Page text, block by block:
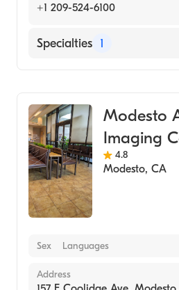
+1 209-524-6100
Specialties 1
Modesto
Imaging
4.8
Modesto, CA
Sex Languages
Address